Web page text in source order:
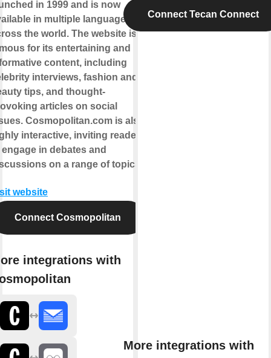
in 1999 and is now
in multiple languages
the world. The website is
for its entertaining and
content, including
interviews, fashion and
tips, and thought-
articles on social
Cosmopolitan.com is also
interactive, inviting readers
in debates and
on a range of topics.
website
Connect Cosmopolitan
integrations with
Connect Tecan Connect
More integrations with